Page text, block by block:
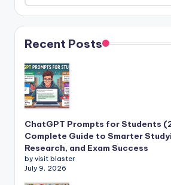
Recent Posts
ChatGPT Prompts for Students
Complete Guide to Smarter
Research, and Exam Success
by visit blaster
July 9, 2026